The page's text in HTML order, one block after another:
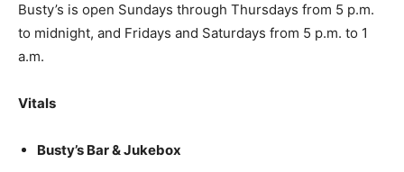
Busty’s is open Sundays through Thursdays from 5 p.m.
to midnight, and Fridays and Saturdays from 5 p.m. to 1
a.m.
Vitals
Busty’s Bar & Jukebox